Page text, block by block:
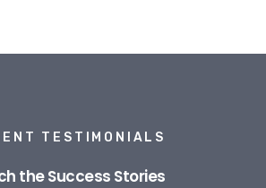
TESTIMONIALS
the Success Stories